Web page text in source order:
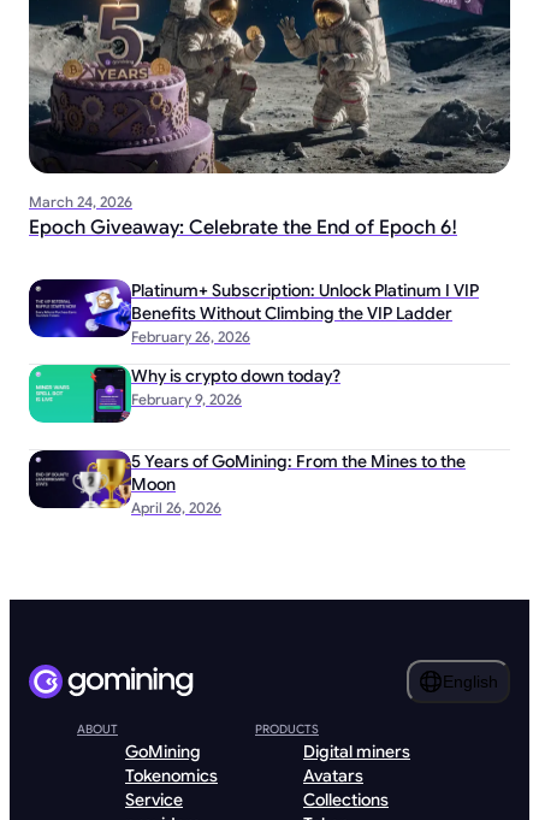
March 24, 2026
Epoch Giveaway: Celebrate the End of Epoch 6!
February 26, 2026
Platinum+ Subscription: Unlock Platinum I VIP
Benefits Without Climbing the VIP Ladder
February 9, 2026
Why is crypto down today?
April 26, 2026
5 Years of GoMining: From the Mines to the
Moon
English
ABOUT
GoMining
Tokenomics
Service
PRODUCTS
Digital miners
Avatars
Collections